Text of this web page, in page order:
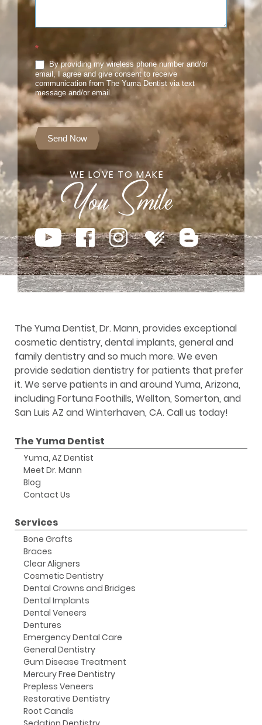
*
By providing my wireless phone number and/or
email, I agree and give consent to receive
communication from The Yuma Dentist via text
message and/or email.
Send Now
WE LOVE TO MAKE
The Yuma Dentist, Dr. Mann, provides exceptional
cosmetic dentistry, dental implants, general and
family dentistry and so much more. We even
provide sedation dentistry for patients that prefer
it. We serve patients in and around Yuma, Arizona,
including Fortuna Foothills, Wellton, Somerton, and
San Luis AZ and Winterhaven, CA. Call us today!
The Yuma Dentist
Yuma, AZ Dentist
Meet Dr. Mann
Blog
Contact Us
Services
Bone Grafts
Braces
Clear Aligners
Cosmetic Dentistry
Dental Crowns and Bridges
Dental Implants
Dental Veneers
Dentures
Emergency Dental Care
General Dentistry
Gum Disease Treatment
Mercury Free Dentistry
Prepless Veneers
Restorative Dentistry
Root Canals